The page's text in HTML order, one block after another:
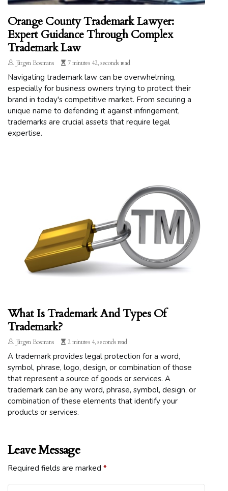
Orange County Trademark Lawyer:
Expert Guidance Through Complex
Trademark Law
Jürgen Bosmans 7 minutes 42, seconds read
Navigating trademark law can be overwhelming,
especially for business owners trying to protect their
brand in today's competitive market. From securing a
unique name to defending it against infringement,
trademarks are crucial assets that require legal
expertise.
What Is Trademark And Types Of
Trademark?
Jürgen Bosmans 2 minutes 4, seconds read
A trademark provides legal protection for a word,
symbol, phrase, logo, design, or combination of those
that represent a source of goods or services. A
trademark can be any word, phrase, symbol, design, or
combination of these elements that identify your
products or services.
Leave Message
Required fields are marked *